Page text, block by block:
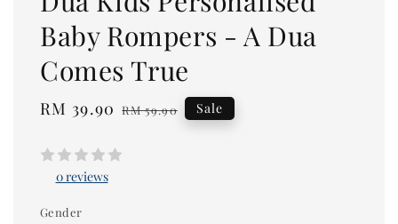
Baby Rompers - A Dua
Comes True
Sale
RM 39.90 Regular
RM 59.90 Sale
0 reviews
Gender